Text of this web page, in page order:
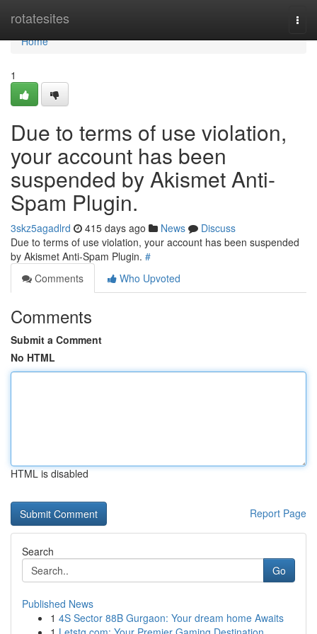
rotatesites
Home
Home
1
Due to terms of use violation,
your account has been
suspended by Akismet Anti-
Spam Plugin.
3skz5agadlrd 415 days ago News
Discuss
Due to terms of use violation, your account has been suspended
by Akismet Anti-Spam Plugin. #
Comments
Who Upvoted
Comments
Submit a Comment
No HTML
HTML is disabled
Report Page
Search
Go
Published News
1 4S Sector 88B Gurgaon: Your dream home Awaits